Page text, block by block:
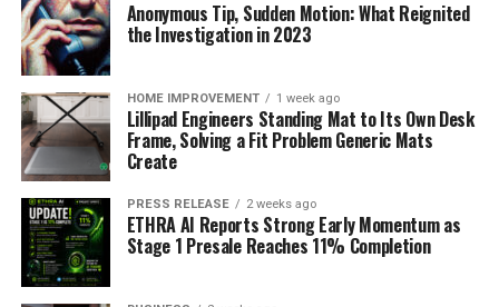
Anonymous Tip, Sudden Motion: What Reignited
the Investigation in 2023
HOME IMPROVEMENT 1 week ago
Lillipad Engineers Standing Mat to Its Own Desk
Frame, Solving a Fit Problem Generic Mats
Create
PRESS RELEASE 2 weeks ago
ETHRA AI Reports Strong Early Momentum as
Stage 1 Presale Reaches 11% Completion